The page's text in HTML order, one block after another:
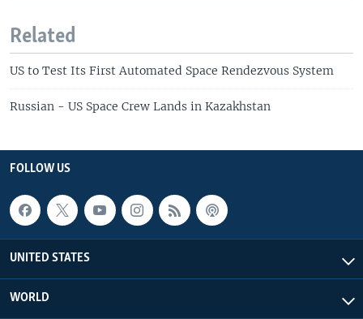
Related
US to Test Its First Automated Space Rendezvous System
Russian - US Space Crew Lands in Kazakhstan
FOLLOW US
UNITED STATES
WORLD